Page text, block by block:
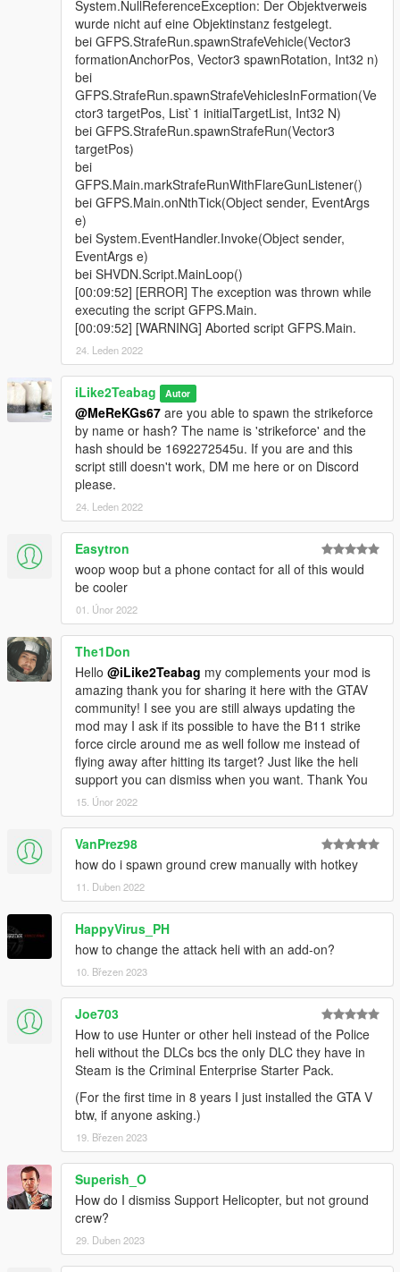
System.NullReferenceException: Der Objektverweis
wurde nicht auf eine Objektinstanz festgelegt.
bei GFPS.StrafeRun.spawnStrafeVehicle(Vector3
formationAnchorPos, Vector3 spawnRotation, Int32 n)
bei
GFPS.StrafeRun.spawnStrafeVehiclesInFormation(Ve
ctor3 targetPos, List`1 initialTargetList, Int32 N)
bei GFPS.StrafeRun.spawnStrafeRun(Vector3
targetPos)
bei
GFPS.Main.markStrafeRunWithFlareGunListener()
bei GFPS.Main.onNthTick(Object sender, EventArgs
e)
bei System.EventHandler.Invoke(Object sender,
EventArgs e)
bei SHVDN.Script.MainLoop()
[00:09:52] [ERROR] The exception was thrown while
executing the script GFPS.Main.
[00:09:52] [WARNING] Aborted script GFPS.Main.
24. Leden 2022
iLike2Teabag Autor
@MeReKGs67 are you able to spawn the strikeforce
by name or hash? The name is 'strikeforce' and the
hash should be 1692272545u. If you are and this
script still doesn't work, DM me here or on Discord
please.
24. Leden 2022
Easytron
woop woop but a phone contact for all of this would
be cooler
01. Únor 2022
The1Don
Hello @iLike2Teabag my complements your mod is
amazing thank you for sharing it here with the GTAV
community! I see you are still always updating the
mod may I ask if its possible to have the B11 strike
force circle around me as well follow me instead of
flying away after hitting its target? Just like the heli
support you can dismiss when you want. Thank You
15. Únor 2022
VanPrez98
how do i spawn ground crew manually with hotkey
11. Duben 2022
HappyVirus_PH
how to change the attack heli with an add-on?
10. Březen 2023
Joe703
How to use Hunter or other heli instead of the Police
heli without the DLCs bcs the only DLC they have in
Steam is the Criminal Enterprise Starter Pack.
(For the first time in 8 years I just installed the GTA V
btw, if anyone asking.)
19. Březen 2023
Superish_O
How do I dismiss Support Helicopter, but not ground
crew?
29. Duben 2023